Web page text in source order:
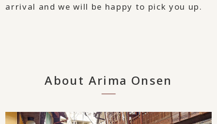
arrival and we will be happy to pick you up.
About Arima Onsen